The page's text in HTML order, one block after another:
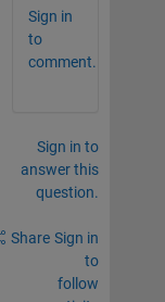
Sign in
to
comment.
Sign in to
answer this
question.
Share Sign in
to
follow